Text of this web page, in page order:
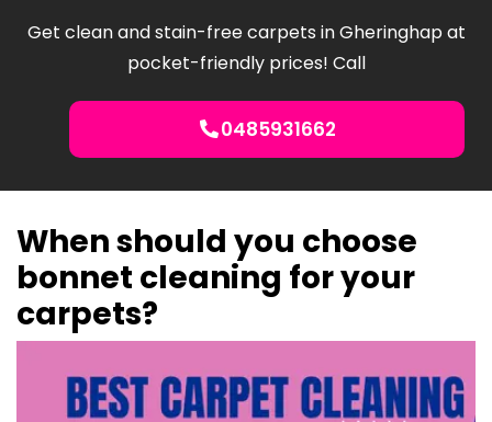
Get clean and stain-free carpets in Gheringhap at
pocket-friendly prices! Call
0485931662
When should you choose
bonnet cleaning for your
carpets?